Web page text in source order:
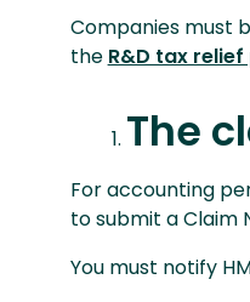
Companies must
the R&D tax
The
For accounting
to submit a Claim
You must notify